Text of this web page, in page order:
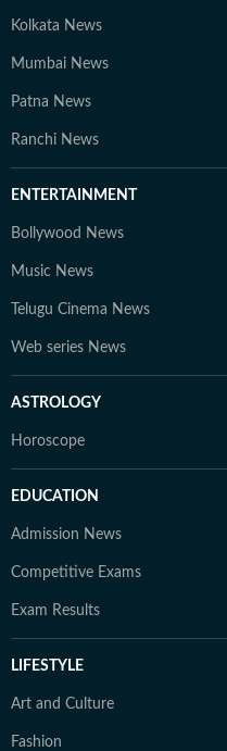
Kolkata News
Mumbai News
Patna News
Ranchi News
ENTERTAINMENT
Bollywood News
Music News
Telugu Cinema News
Web series News
ASTROLOGY
Horoscope
EDUCATION
Admission News
Competitive Exams
Exam Results
LIFESTYLE
Art and Culture
Fashion